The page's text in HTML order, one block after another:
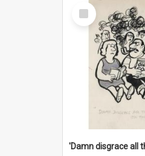
Select
Item